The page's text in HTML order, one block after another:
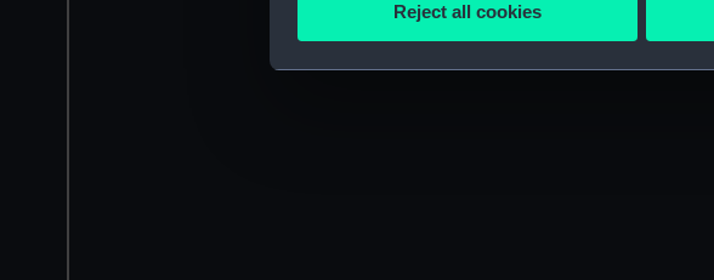
Find out more about how your personal data is
We’d like to use additional cookies to
improve it. We may also use cookies to tailor
Reject all cookies